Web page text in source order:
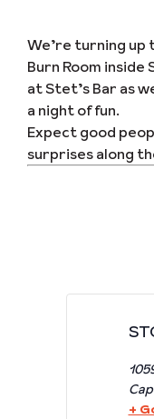
We’re turning up
Burn Room inside
at Stet’s Bar as
a night of fun.
Expect good
surprises along
+